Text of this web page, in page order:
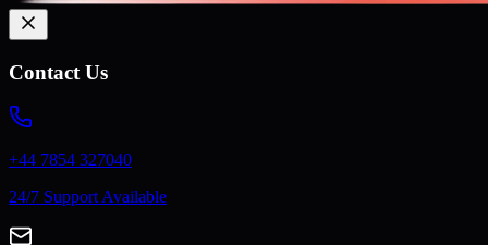
Contact Us
+44 7854 327040
24/7 Support Available